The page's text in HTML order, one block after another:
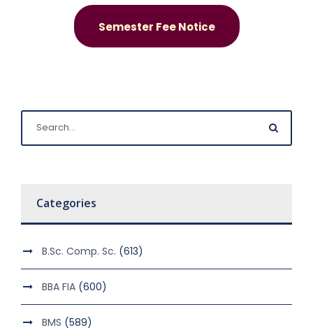
Semester Fee Notice
Categories
B.Sc. Comp. Sc. (613)
BBA FIA (600)
BMS (589)